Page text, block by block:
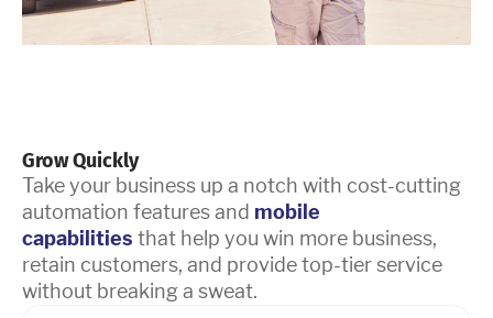
Grow Quickly
Take your business up a notch with cost-cutting
automation features and mobile
capabilities that help you win more business,
retain customers, and provide top-tier service
without breaking a sweat.